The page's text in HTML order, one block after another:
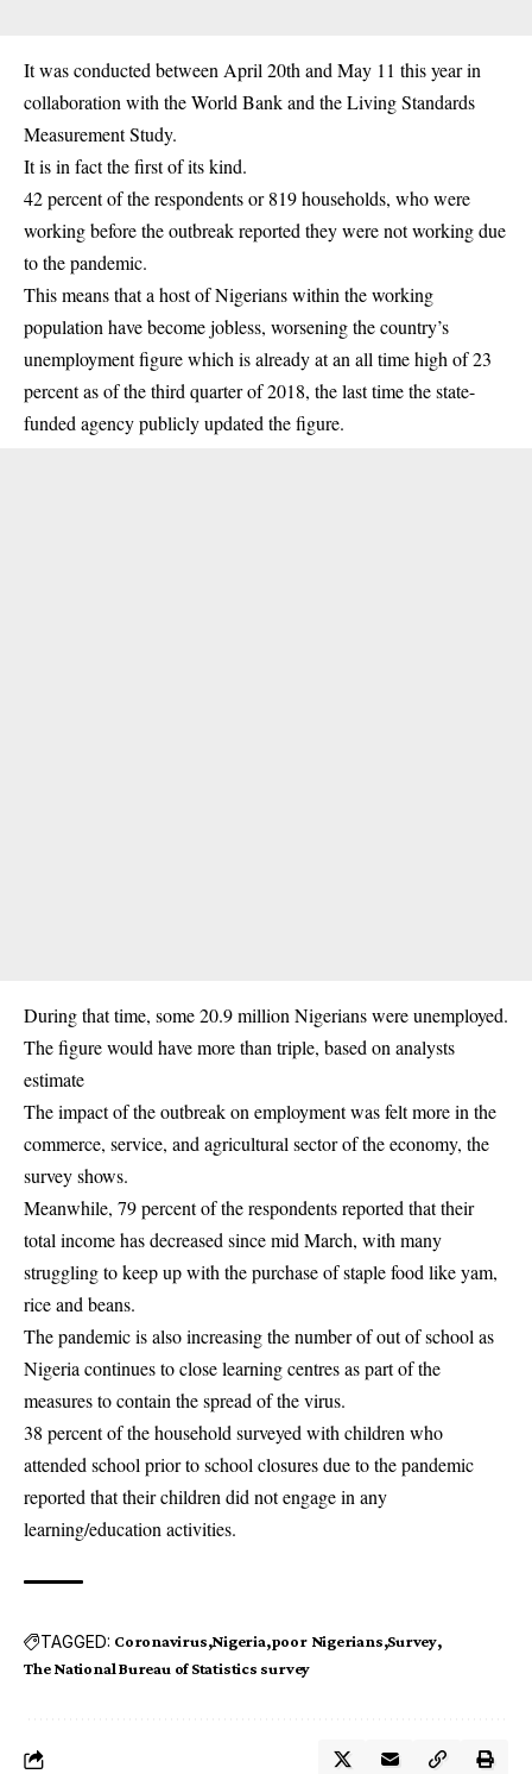
It was conducted between April 20th and May 11 this year in
collaboration with the World Bank and the Living Standards
Measurement Study.
It is in fact the first of its kind.
42 percent of the respondents or 819 households, who were
working before the outbreak reported they were not working due
to the pandemic.
This means that a host of Nigerians within the working
population have become jobless, worsening the country’s
unemployment figure which is already at an all time high of 23
percent as of the third quarter of 2018, the last time the state-
funded agency publicly updated the figure.
During that time, some 20.9 million Nigerians were unemployed.
The figure would have more than triple, based on analysts
estimate
The impact of the outbreak on employment was felt more in the
commerce, service, and agricultural sector of the economy, the
survey shows.
Meanwhile, 79 percent of the respondents reported that their
total income has decreased since mid March, with many
struggling to keep up with the purchase of staple food like yam,
rice and beans.
The pandemic is also increasing the number of out of school as
Nigeria continues to close learning centres as part of the
measures to contain the spread of the virus.
38 percent of the household surveyed with children who
attended school prior to school closures due to the pandemic
reported that their children did not engage in any
learning/education activities.
TAGGED: Coronavirus Nigeria poor Nigerians Survey
The National Bureau of Statistics survey